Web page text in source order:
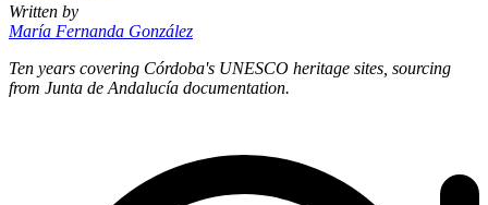
Written by
María Fernanda González
Ten years covering Córdoba's UNESCO heritage sites, sourcing
from Junta de Andalucía documentation.